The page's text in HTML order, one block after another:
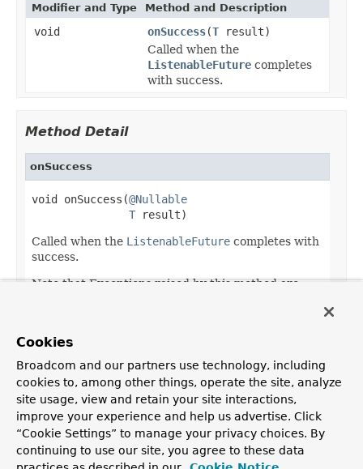
Modifier and Type Method and Description
void onSuccess(T result)
Called when the
ListenableFuture completes
with success.
Method Detail
onSuccess
void onSuccess(@Nullable
T result)
Called when the ListenableFuture completes with
success.
Note that Exceptions raised by this method are
result- the result
OVERVIEW PACKAGE CLASS USE TREE
DEPRECATED
INDEX
HELP
Spring Framework
PREV CLASS NEXT CLASS FRAMES NO FRAMES
Cookies
Broadcom and our partners use technology, including
cookies to, among other things, operate the site, analyze
site usage, view and retain your site interactions,
improve your experience and help us advertise. Click
“Cookie Settings” to manage your privacy choices. By
continuing to use our site, you agree to these data